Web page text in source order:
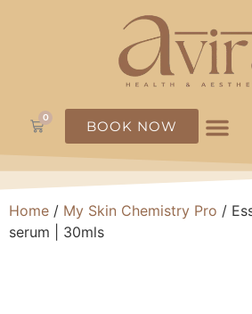
0
BOOK NOW
Home / My Skin Chemistry Pro /
serum | 30mls